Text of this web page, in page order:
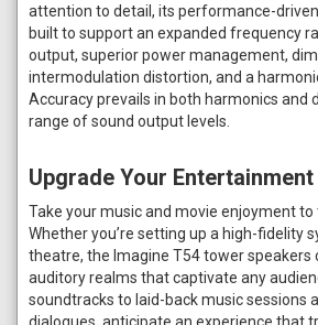
attention to detail, its performance-
built to support an expanded frequency
output, superior power management,
intermodulation distortion, and a
Accuracy prevails in both harmonics and
range of sound output levels.
Upgrade Your Entertainment
Take your music and movie enjoyment to
Whether you’re setting up a high-fidelity
theatre, the Imagine T54 tower
auditory realms that captivate any
soundtracks to laid-back music sessions